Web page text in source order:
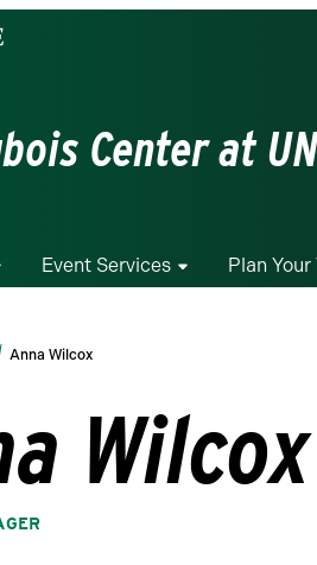
Center at
Event Services Plan
Anna Wilcox
Wilcox